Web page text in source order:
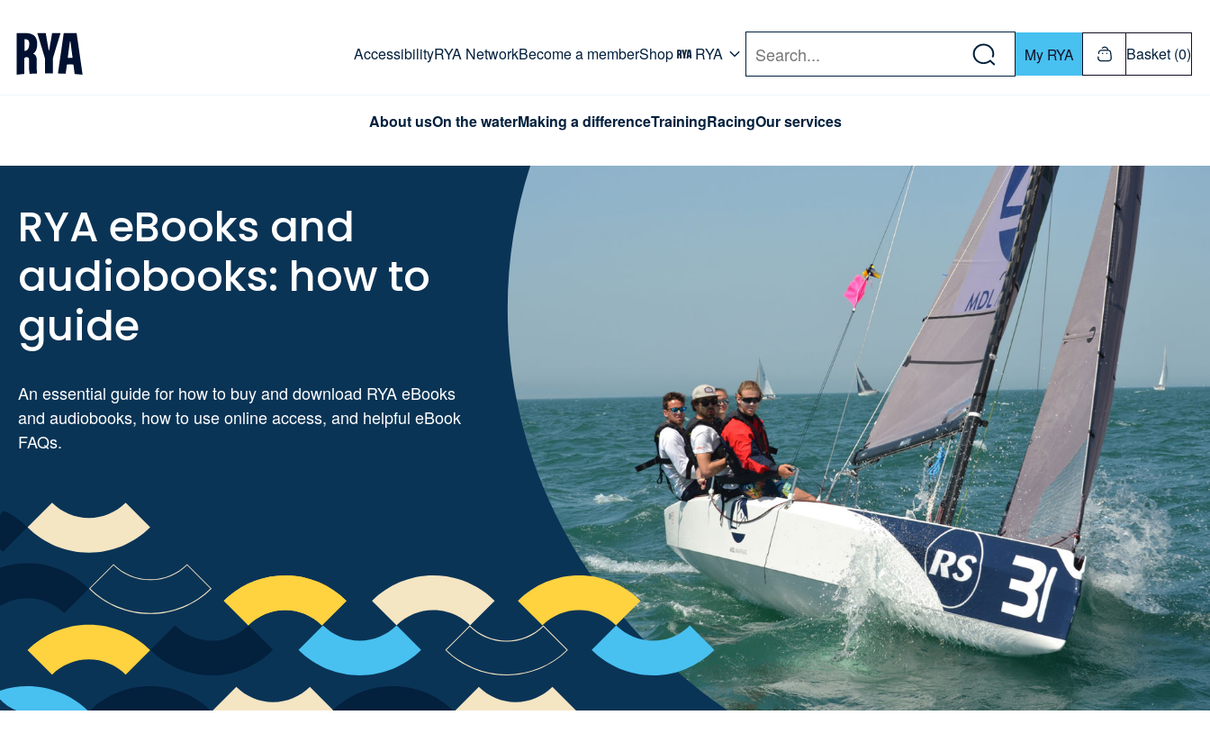
AccessibilityRYA NetworkBecome a memberShop RYA Search My RYA Basket (0)
About usOn the waterMaking a differenceTrainingRacingOur services
RYA eBooks and
audiobooks: how to
guide
An essential guide for how to buy and download RYA eBooks
and audiobooks, how to use online access, and helpful eBook
FAQs.